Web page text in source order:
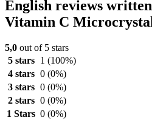
English reviews
Vitamin C
5,0 out of 5 stars
5 stars
1 (100%)
4 stars 0 (0%)
3 stars 0 (0%)
2 stars 0 (0%)
1 Stars 0 (0%)